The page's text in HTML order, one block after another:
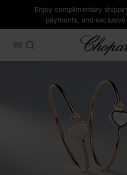
Enjoy complimentary
payments, and
OPEN MENU
SEARCH